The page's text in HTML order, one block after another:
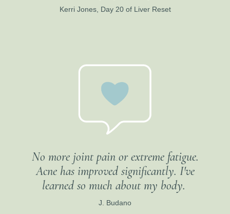
Kerri Jones, Day 20 of Liver Reset
No more joint pain or extreme fatigue.
Acne has improved significantly. I've
learned so much about my body.
J. Budano